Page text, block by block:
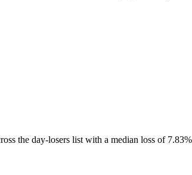
the day-losers list with a median loss of